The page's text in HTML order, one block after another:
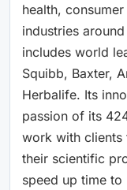
health,
industries
includes world
Squibb, Baxter,
Herbalife. Its
passion of its
work with
their scientific
speed up time